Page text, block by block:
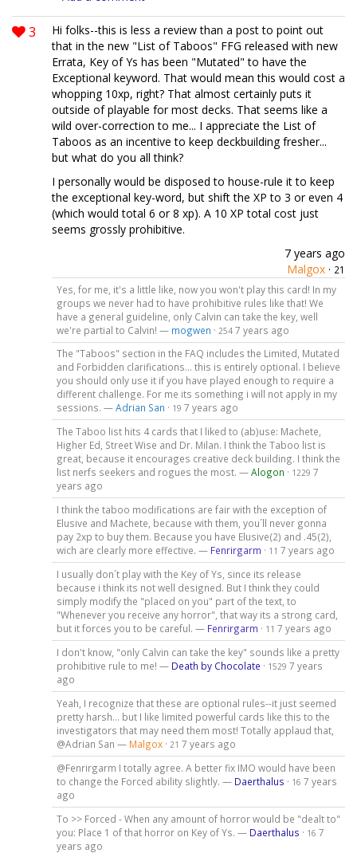
3
Hi folks--this is less a review than a post to point out
that in the new "List of Taboos" FFG released with new
Errata, Key of Ys has been "Mutated" to have the
Exceptional keyword. That would mean this would cost a
whopping 10xp, right? That almost certainly puts it
outside of playable for most decks. That seems like a
wild over-correction to me... I appreciate the List of
Taboos as an incentive to keep deckbuilding fresher...
but what do you all think?
I personally would be disposed to house-rule it to keep
the exceptional key-word, but shift the XP to 3 or even 4
(which would total 6 or 8 xp). A 10 XP total cost just
seems grossly prohibitive.
7 years ago
Malgox · 21
Yes, for me, it's a little like, now you won't play this card! In my
groups we never had to have prohibitive rules like that! We
have a general guideline, only Calvin can take the key, well
we're partial to Calvin! — mogwen · 254 7 years ago
The "Taboos" section in the FAQ includes the Limited, Mutated
and Forbidden clarifications... this is entirely optional. I believe
you should only use it if you have played enough to require a
different challenge. For me its something i will not apply in my
sessions. —Adrian San · 19 7 years ago
The Taboo list hits 4 cards that I liked to (ab)use: Machete,
Higher Ed, Street Wise and Dr. Milan. I think the Taboo list is
great, because it encourages creative deck building. I think the
list nerfs seekers and rogues the most. —Alogon · 1229 7
years ago
I think the taboo modifications are fair with the exception of
Elusive and Machete, because with them, you´ll never gonna
pay 2xp to buy them. Because you have Elusive(2) and .45(2),
wich are clearly more effective. — Fenrirgarm · 11 7 years ago
I usually don´t play with the Key of Ys, since its release
because i think its not well designed. But I think they could
simply modify the "placed on you" part of the text, to
"Whenever you receive any horror", that way its a strong card,
but it forces you to be careful. — Fenrirgarm · 11 7 years ago
I don't know, "only Calvin can take the key" sounds like a pretty
prohibitive rule to me! — Death by Chocolate · 1529 7 years
ago
Yeah, I recognize that these are optional rules--it just seemed
pretty harsh... but I like limited powerful cards like this to the
investigators that may need them most! Totally applaud that,
@Adrian San — Malgox· 21 7 years ago
@Fenrirgarm I totally agree. A better fix IMO would have been
to change the Forced ability slightly. — Daerthalus · 16 7 years
ago
To >> Forced - When any amount of horror would be "dealt to"
you: Place 1 of that horror on Key of Ys. — Daerthalus · 16 7
years ago